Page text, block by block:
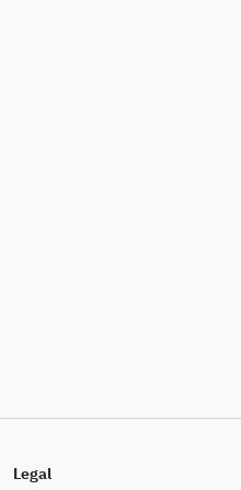
Legal